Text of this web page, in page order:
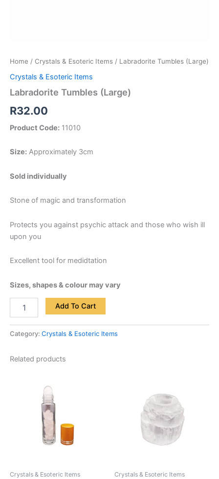
Home / Crystals & Esoteric Items / Labradorite Tumbles (Large)
Crystals & Esoteric Items
Labradorite Tumbles (Large)
R32.00
Product Code: 11010
Size: Approximately 3cm
Sold individually
Stone of magic and transformation
Protects you against psychic attack and those who wish ill
upon you
Excellent tool for medidtation
Sizes, shapes & colour may vary
Add To Cart
Category: Crystals & Esoteric Items
Related products
Crystals & Esoteric Items Crystals & Esoteric Items